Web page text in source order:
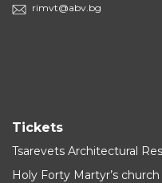
rimvt@abv.bg
Tickets
Tsarevets Architectural
Holy Forty Martyr’s